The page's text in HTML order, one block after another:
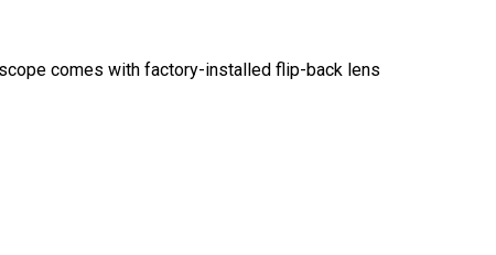
comes with factory-installed flip-back lens